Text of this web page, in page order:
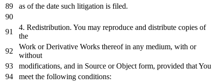
as ofthe date such litigation is filed.
4. Redistribution. You may reproduce and distribute copies of
the
Work orDerivative Works thereofin any medium, with or
without
modifications, and in Source or Object form, provided that You
meet the following conditions: